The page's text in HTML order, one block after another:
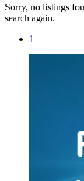
Sorry, no listings
search again.
1